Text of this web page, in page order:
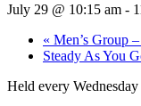
July 29 @ 10:15 am -
« Men’s Group
Steady As You
Held every